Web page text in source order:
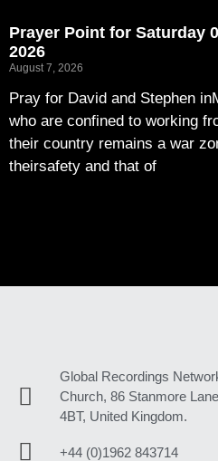
Prayer Point for Saturday
2026
August 7, 2026
Pray for David and Stephen
who are confined to working
their country remains a war
theirsafety and that of
Global Recordings
Church, 86 Stanmore
4BT, United Kingdom.
+44 (0)1962 843714